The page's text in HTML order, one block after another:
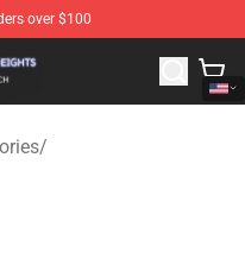
over $100
Wuthering Heights
/